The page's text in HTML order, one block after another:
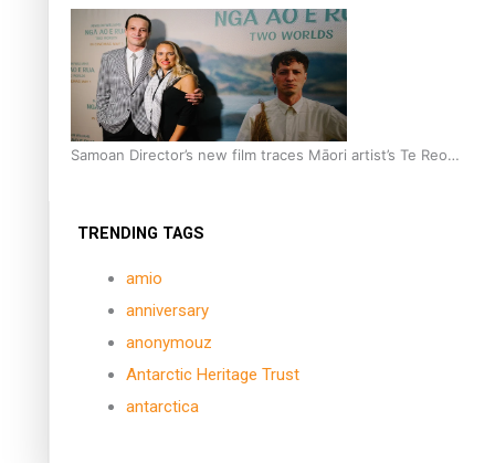
health is focus of new documentary
Samoan Director’s new film traces Māori artist’s Te Reo
TRENDING TAGS
amio
anniversary
anonymouz
Antarctic Heritage Trust
antarctica